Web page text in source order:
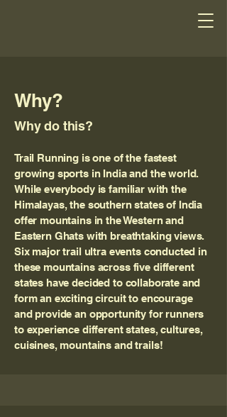
Why?
Why do this?
Trail Running is one of the fastest
growing sports in India and the world.
While everybody is familiar with the
Himalayas, the southern states of India
offer mountains in the Western and
Eastern Ghats with breathtaking views.
Six major trail ultra events conducted in
these mountains across five different
states have decided to collaborate and
form an exciting circuit to encourage
and provide an opportunity for runners
to experience different states, cultures,
cuisines, mountains and trails!